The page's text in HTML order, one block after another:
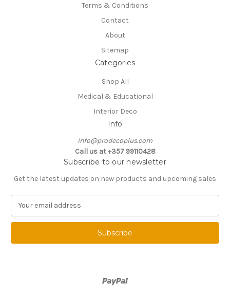
Terms & Conditions
Contact
About
Sitemap
Categories
Shop All
Medical & Educational
Interior Deco
Info
info@prodecoplus.com
Call us at +357 99110428
Subscribe to our newsletter
Get the latest updates on new products and upcoming sales
a
l